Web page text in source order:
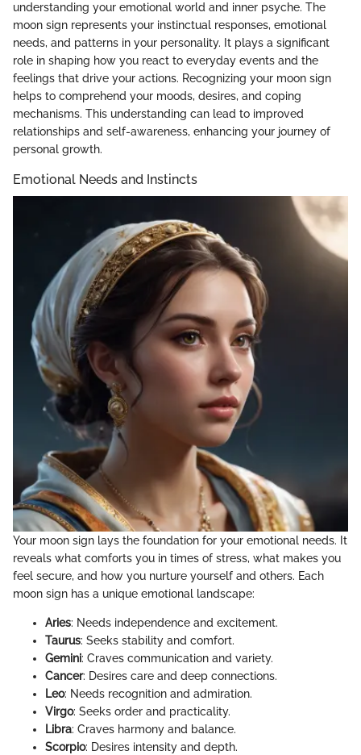
understanding your emotional world and inner psyche. The
moon sign represents your instinctual responses, emotional
needs, and patterns in your personality. It plays a significant
role in shaping how you react to everyday events and the
feelings that drive your actions. Recognizing your moon sign
helps to comprehend your moods, desires, and coping
mechanisms. This understanding can lead to improved
relationships and self-awareness, enhancing your journey of
personal growth.
Emotional Needs and Instincts
Your moon sign lays the foundation for your emotional needs. It
reveals what comforts you in times of stress, what makes you
feel secure, and how you nurture yourself and others. Each
moon sign has a unique emotional landscape:
Aries: Needs independence and excitement.
Taurus: Seeks stability and comfort.
Gemini: Craves communication and variety.
Cancer: Desires care and deep connections.
Leo: Needs recognition and admiration.
Virgo: Seeks order and practicality.
Libra: Craves harmony and balance.
Scorpio: Desires intensity and depth.